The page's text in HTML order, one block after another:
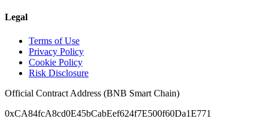
Legal
Terms of Use
Privacy Policy
Cookie Policy
Risk Disclosure
Official Contract Address (BNB Smart Chain)
0xCA84fcA8cd0E45bCabEef624f7E500f60Da1E771